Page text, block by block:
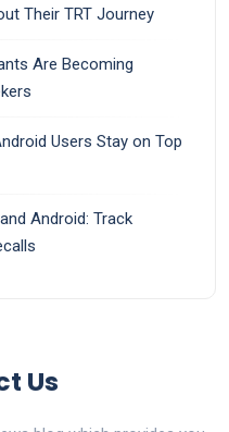
Their TRT Journey
Are Becoming
Users Stay on Top
Android: Track
Us